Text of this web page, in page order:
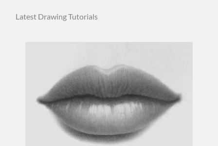
Latest Drawing Tutorials